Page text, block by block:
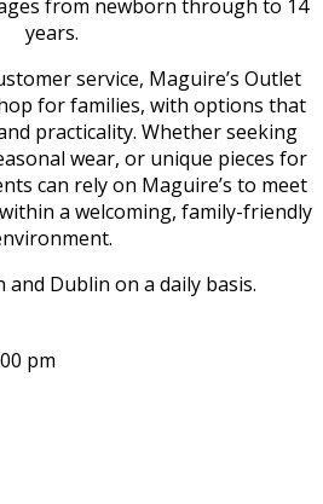
from newborn through to 14
years.
service, Maguire’s Outlet
for families, with options that
practicality. Whether seeking
wear, or unique pieces for
can rely on Maguire’s to meet
a welcoming, family-friendly
and Dublin on a daily basis.
pm